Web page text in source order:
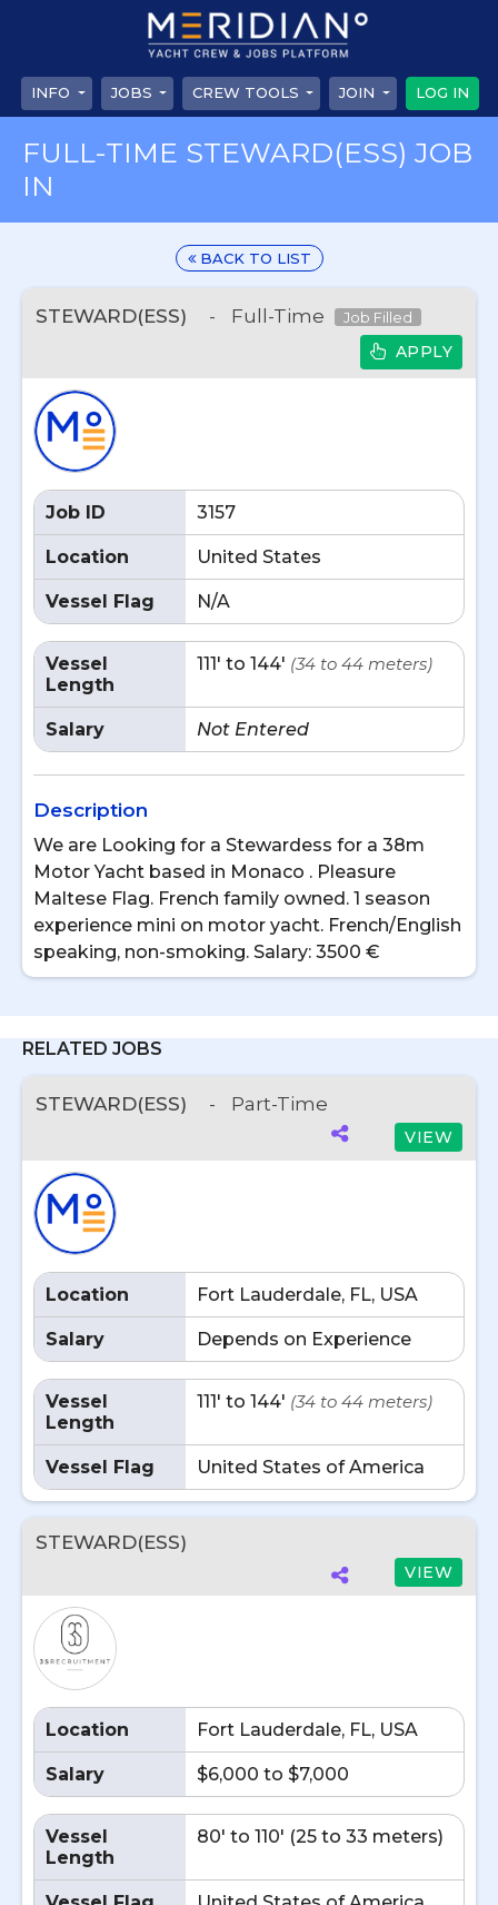
INFO JOBS CREW TOOLS JOIN LOG IN
FULL-TIME STEWARD(ESS) JOB
IN
BACK TO LIST
STEWARD(ESS) - Full-Time Job Filled
APPLY
Job ID 3157
Location United States
Vessel Flag N/A
Vessel
Length
111' to 144' (34 to 44 meters)
Salary Not Entered
Description
We are Looking for a Stewardess for a 38m
Motor Yacht based in Monaco . Pleasure
Maltese Flag. French family owned. 1 season
experience mini on motor yacht. French/English
speaking, non-smoking. Salary: 3500 €
RELATED JOBS
STEWARD(ESS) - Part-Time
VIEW
Location Fort Lauderdale, FL, USA
Salary Depends on Experience
Vessel
Length
111' to 144' (34 to 44 meters)
Vessel Flag United States of America
STEWARD(ESS)
VIEW
Location Fort Lauderdale, FL, USA
Salary $6,000 to $7,000
Vessel
Length
80' to 110' (25 to 33 meters)